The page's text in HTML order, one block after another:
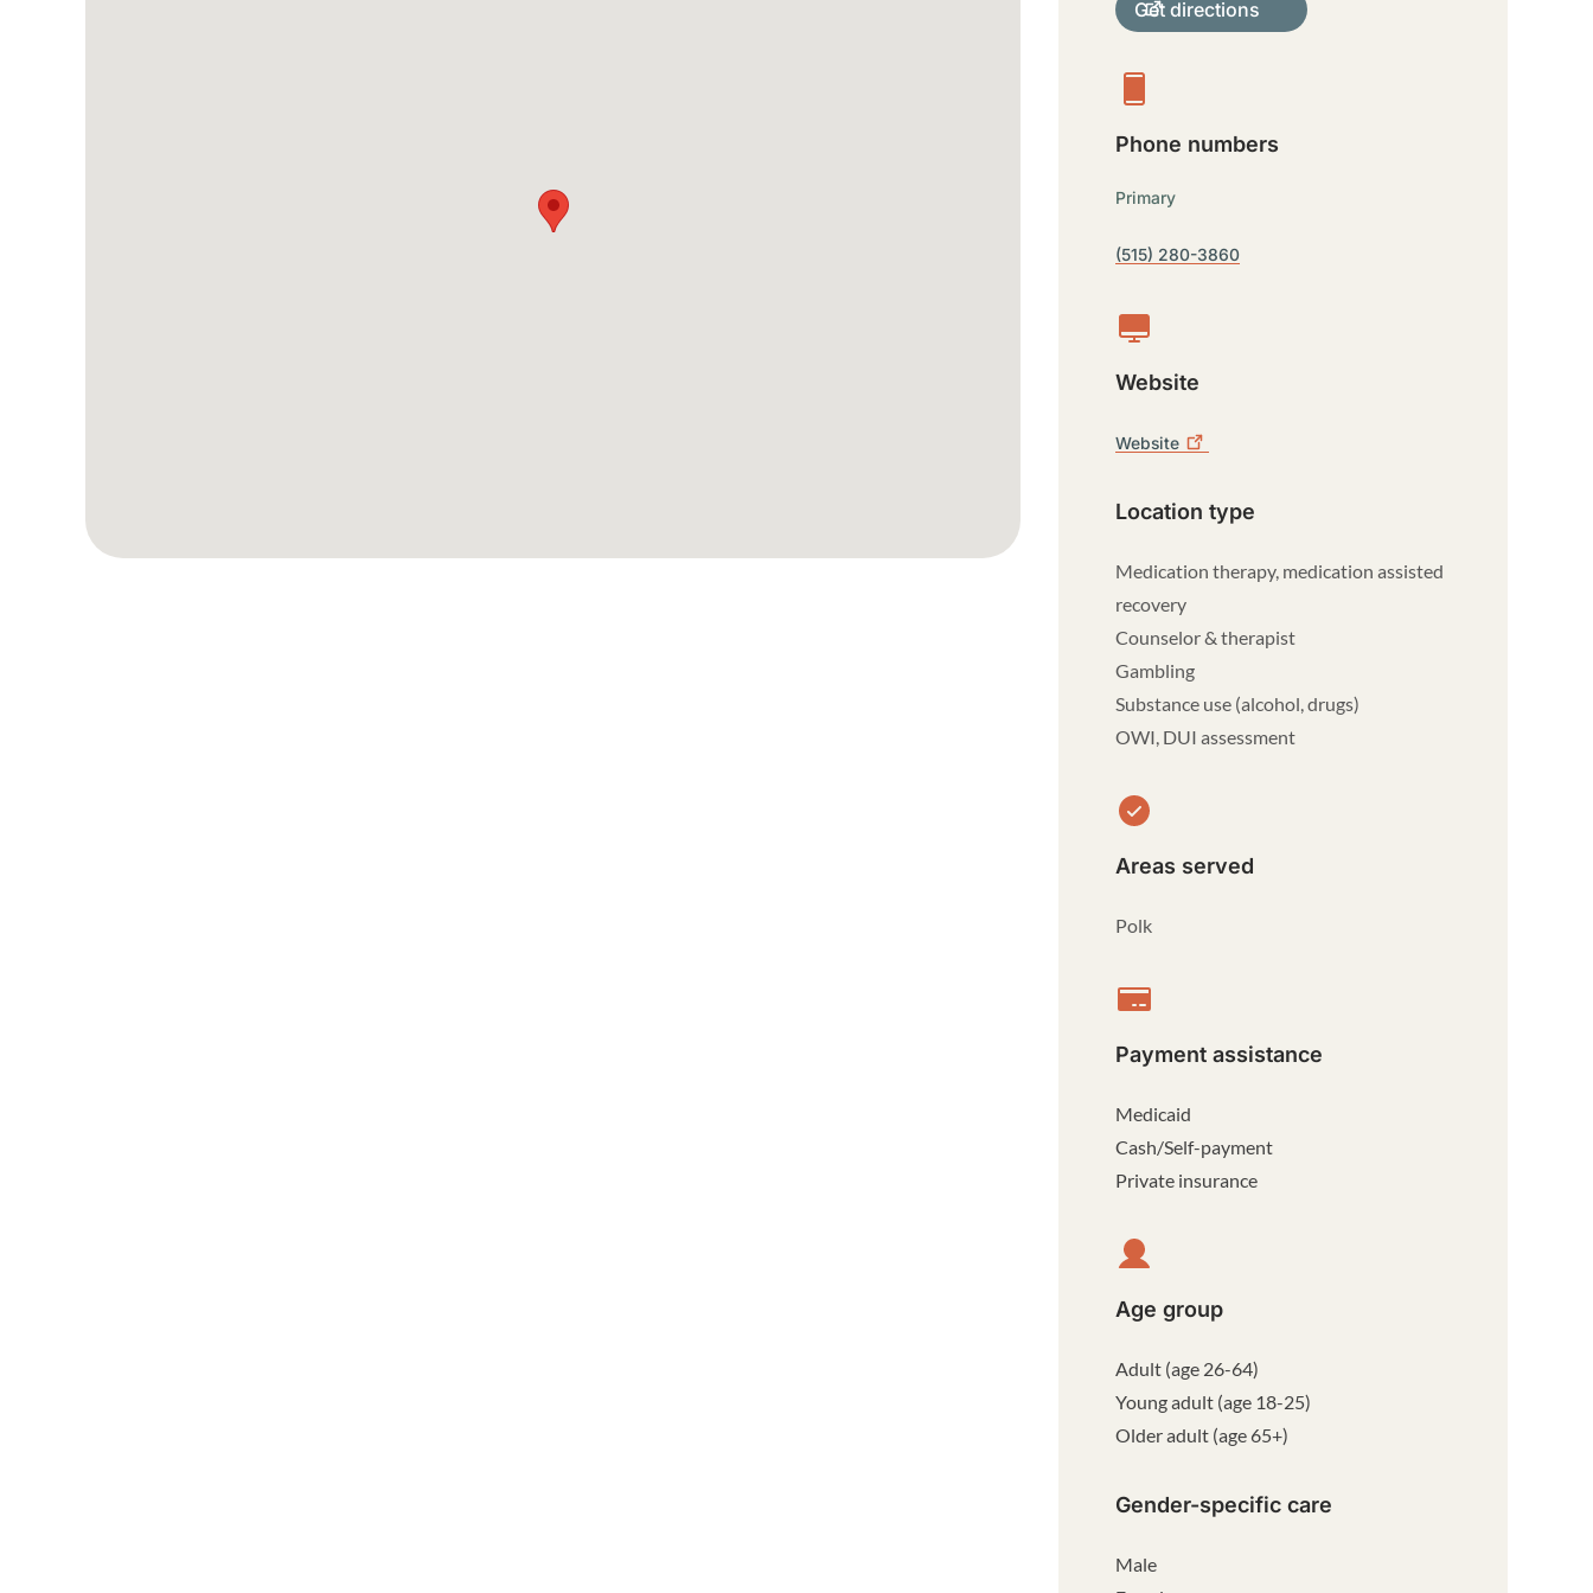
Get directions
Phone numbers
Primary
(515) 280-3860
Website
Website
Location type
Medication therapy, medication assisted
recovery
Counselor & therapist
Gambling
Substance use (alcohol, drugs)
OWI, DUI assessment
Areas served
Polk
Payment assistance
Medicaid
Cash/Self-payment
Private insurance
Age group
Adult (age 26-64)
Young adult (age 18-25)
Older adult (age 65+)
Gender-specific care
Male